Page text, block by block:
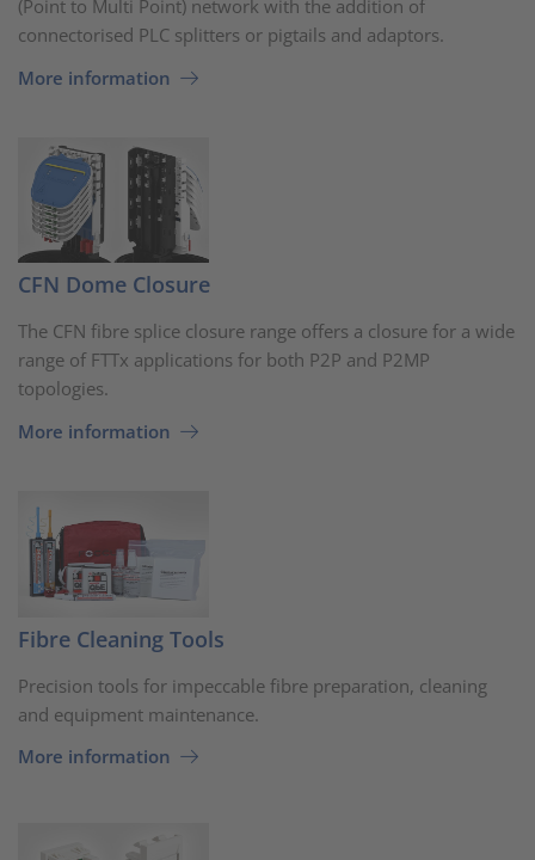
(Point to Multi Point) network with the addition of
connectorised PLC splitters or pigtails and adaptors.
More information
CFN Dome Closure
The CFN fibre splice closure range offers a closure for a wide
range of FTTx applications for both P2P and P2MP
topologies.
More information
Fibre Cleaning Tools
Precision tools for impeccable fibre preparation, cleaning
and equipment maintenance.
More information